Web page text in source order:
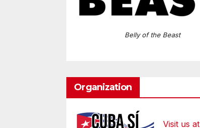
Belly of the Beast
Organization
Visit us at